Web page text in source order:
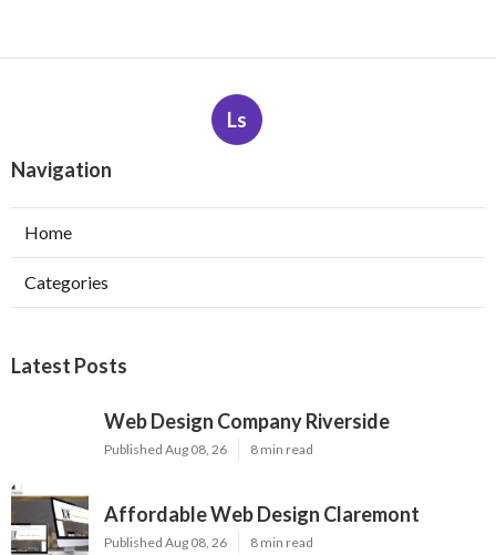
Ls
Navigation
Home
Categories
Latest Posts
Web Design Company Riverside
Published Aug 08, 26 8 min read
Affordable Web Design Claremont
Published Aug 08, 26 8 min read